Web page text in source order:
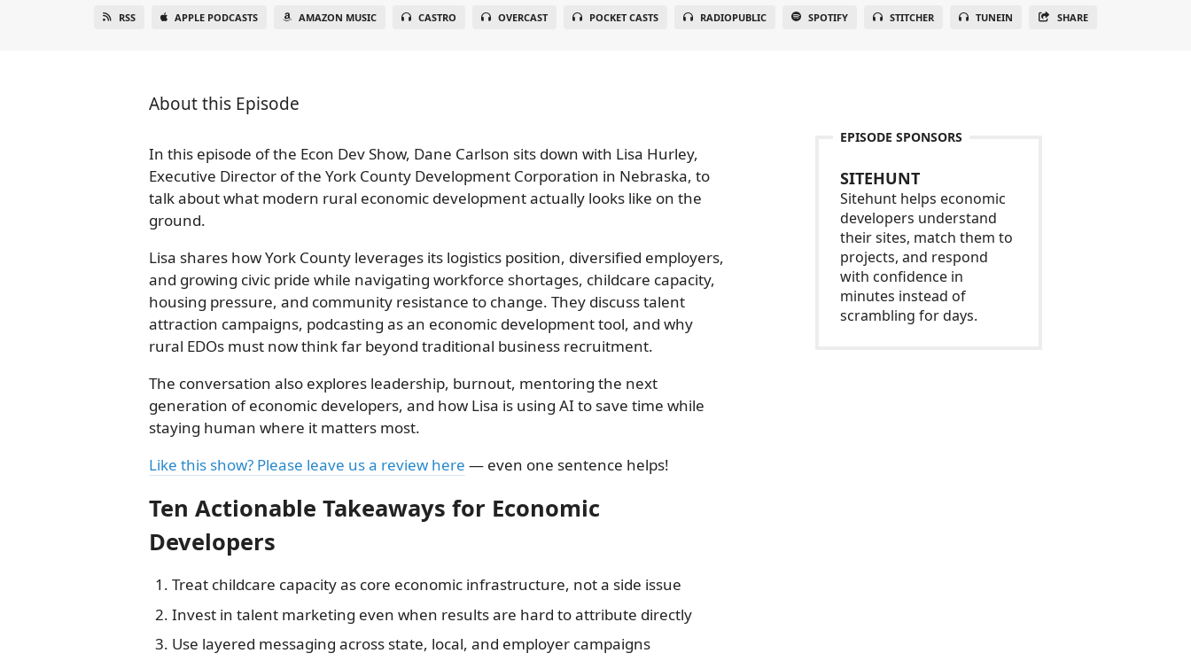
RSS APPLE PODCASTS AMAZON MUSIC CASTRO OVERCAST POCKET CASTS RADIOPUBLIC SPOTIFY STITCHER TUNEIN SHARE
About this Episode
In this episode of the Econ Dev Show, Dane Carlson sits down with Lisa Hurley,
Executive Director of the York County Development Corporation in Nebraska, to
talk about what modern rural economic development actually looks like on the
ground.
Lisa shares how York County leverages its logistics position, diversified employers,
and growing civic pride while navigating workforce shortages, childcare capacity,
housing pressure, and community resistance to change. They discuss talent
attraction campaigns, podcasting as an economic development tool, and why
rural EDOs must now think far beyond traditional business recruitment.
The conversation also explores leadership, burnout, mentoring the next
generation of economic developers, and how Lisa is using AI to save time while
staying human where it matters most.
Like this show? Please leave us a review here — even one sentence helps!
Ten Actionable Takeaways for Economic
Developers
Treat childcare capacity as core economic infrastructure, not a side issue
Invest in talent marketing even when results are hard to attribute directly
Use layered messaging across state, local, and employer campaigns
EPISODE SPONSORS
SITEHUNT
Sitehunt helps economic
developers understand
their sites, match them to
projects, and respond
with confidence in
minutes instead of
scrambling for days.